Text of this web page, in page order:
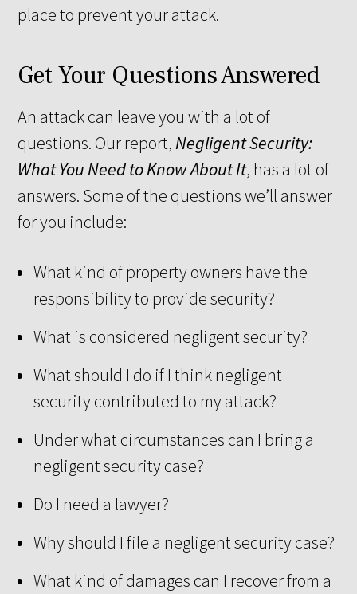
place to prevent your attack.
Get Your Questions Answered
An attack can leave you with a lot of
questions. Our report, Negligent Security:
What You Need to Know About It, has a lot of
answers. Some of the questions we’ll answer
for you include:
What kind of property owners have the
responsibility to provide security?
What is considered negligent security?
What should I do if I think negligent
security contributed to my attack?
Under what circumstances can I bring a
negligent security case?
Do I need a lawyer?
Why should I file a negligent security case?
What kind of damages can I recover from a